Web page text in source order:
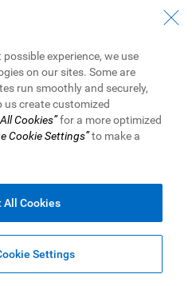
Allie X
and actor Troye
pop maven Allie X.
experience, we use
on our sites. Some are
run smoothly and securely,
create customized
Cookies”for a more optimized
Cookie Settings”to make a
Settings
All Cookies